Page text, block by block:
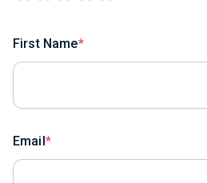
First Name
Email